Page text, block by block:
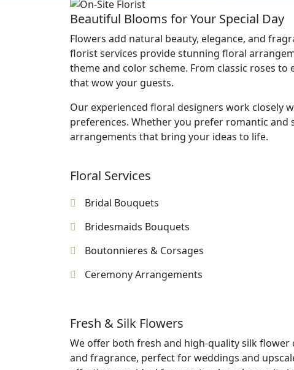
Beautiful Blooms for Your Special Day
Flowers add natural beauty, elegance, and
florist services provide stunning floral
theme and color scheme. From classic roses
that wow your guests.
Our experienced floral designers work closely
preferences. Whether you prefer romantic
arrangements that bring your ideas to life.
Floral Services
Bridal Bouquets
Bridesmaids Bouquets
Boutonnieres & Corsages
Ceremony Arrangements
Fresh & Silk Flowers
We offer both fresh and high-quality silk
and fragrance, perfect for weddings and